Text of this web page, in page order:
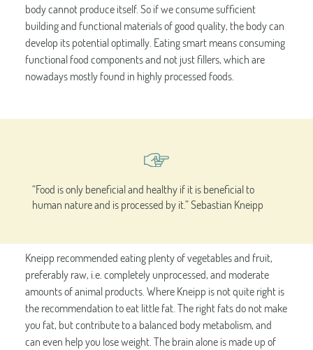
body cannot produce itself. So if we consume sufficient
building and functional materials of good quality, the body can
develop its potential optimally. Eating smart means consuming
functional food components and not just fillers, which are
nowadays mostly found in highly processed foods.
“Food is only beneficial and healthy if it is beneficial to
human nature and is processed by it.” Sebastian Kneipp
Kneipp recommended eating plenty of vegetables and fruit,
preferably raw, i.e. completely unprocessed, and moderate
amounts of animal products. Where Kneipp is not quite right is
the recommendation to eat little fat. The right fats do not make
you fat, but contribute to a balanced body metabolism, and
can even help you lose weight. The brain alone is made up of